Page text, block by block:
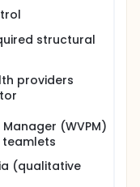
to achieving
health care
VAs;
improved
staff attitudes,
among
local
organizational
over time.
structural
providers
(WVPM)
teamlets
(qualitative